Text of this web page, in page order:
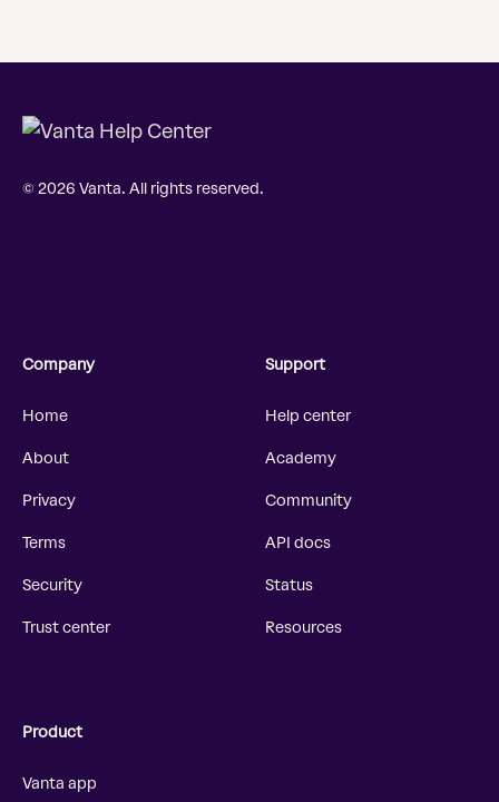
© 2026 Vanta. All rights reserved.
Company
Home
About
Privacy
Terms
Security
Trust center
Support
Help center
Academy
Community
API docs
Status
Resources
Product
Vanta app